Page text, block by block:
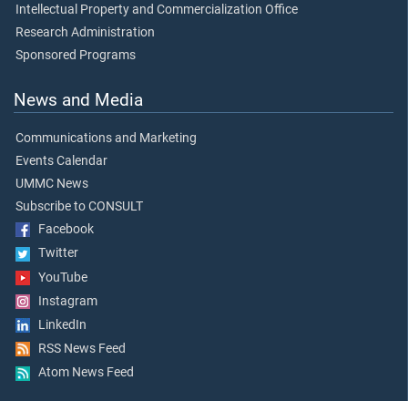
Intellectual Property and Commercialization Office
Research Administration
Sponsored Programs
News and Media
Communications and Marketing
Events Calendar
UMMC News
Subscribe to CONSULT
Facebook
Twitter
YouTube
Instagram
LinkedIn
RSS News Feed
Atom News Feed